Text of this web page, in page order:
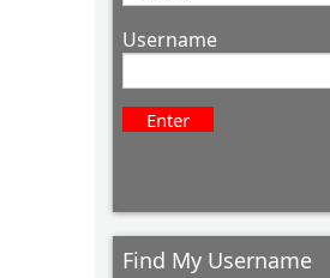
Username
Find My Username